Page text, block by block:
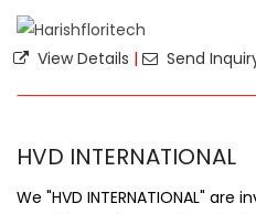
View Details | Send
HVD INTERNATIONAL
We "HVD INTERNATIONAL"